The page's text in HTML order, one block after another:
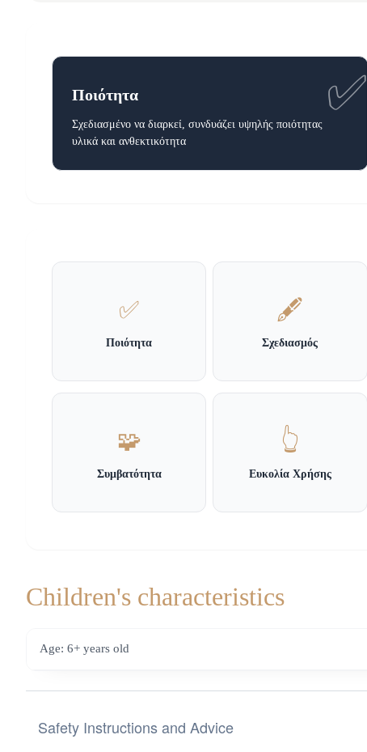
✅
Ποιότητα
Σχεδιασμένο να διαρκεί, συνδυάζει υψηλής ποιότητας
υλικά και ανθεκτικότητα
✅
Ποιότητα
🖋️
Σχεδιασμός
🧩
Συμβατότητα
👆
Ευκολία Χρήσης
Children's characteristics
Age: 6+ years old
Safety Instructions and Advice